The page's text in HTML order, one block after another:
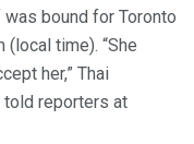
bound for Toronto
time). “She
her,” Thai
told reporters at